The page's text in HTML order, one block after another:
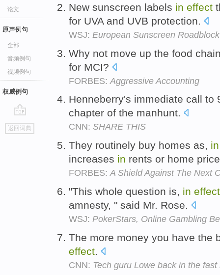
论文
原声例句
全部
音频例句
视频例句
权威例句
go
top
返回词典
New sunscreen labels in effect
for UVA and UVB protection.
WSJ: European Sunscreen
Why not move up the food
for MCI?
FORBES: Aggressive Accounting
Henneberry's immediate call to
chapter of the manhunt.
CNN: SHARE THIS
They routinely buy homes as, in
increases in rents or home
FORBES:A Shield Against The Next
"This whole question is, in effect
amnesty, " said Mr. Rose.
WSJ: PokerStars, Online Gambling
The more money you have the
effect.
CNN: Tech guru Lowe back in the fast